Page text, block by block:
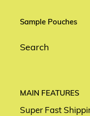
Sample Pouches
Search
MAIN FEATURES
Super Fast